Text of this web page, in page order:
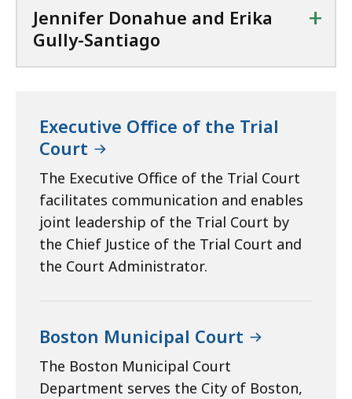
Jennifer Donahue and Erika
Gully-Santiago
+
Executive Office of the Trial
Court
The Executive Office of the Trial Court
facilitates communication and enables
joint leadership of the Trial Court by
the Chief Justice of the Trial Court and
the Court Administrator.
Boston Municipal Court
The Boston Municipal Court
Department serves the City of Boston,